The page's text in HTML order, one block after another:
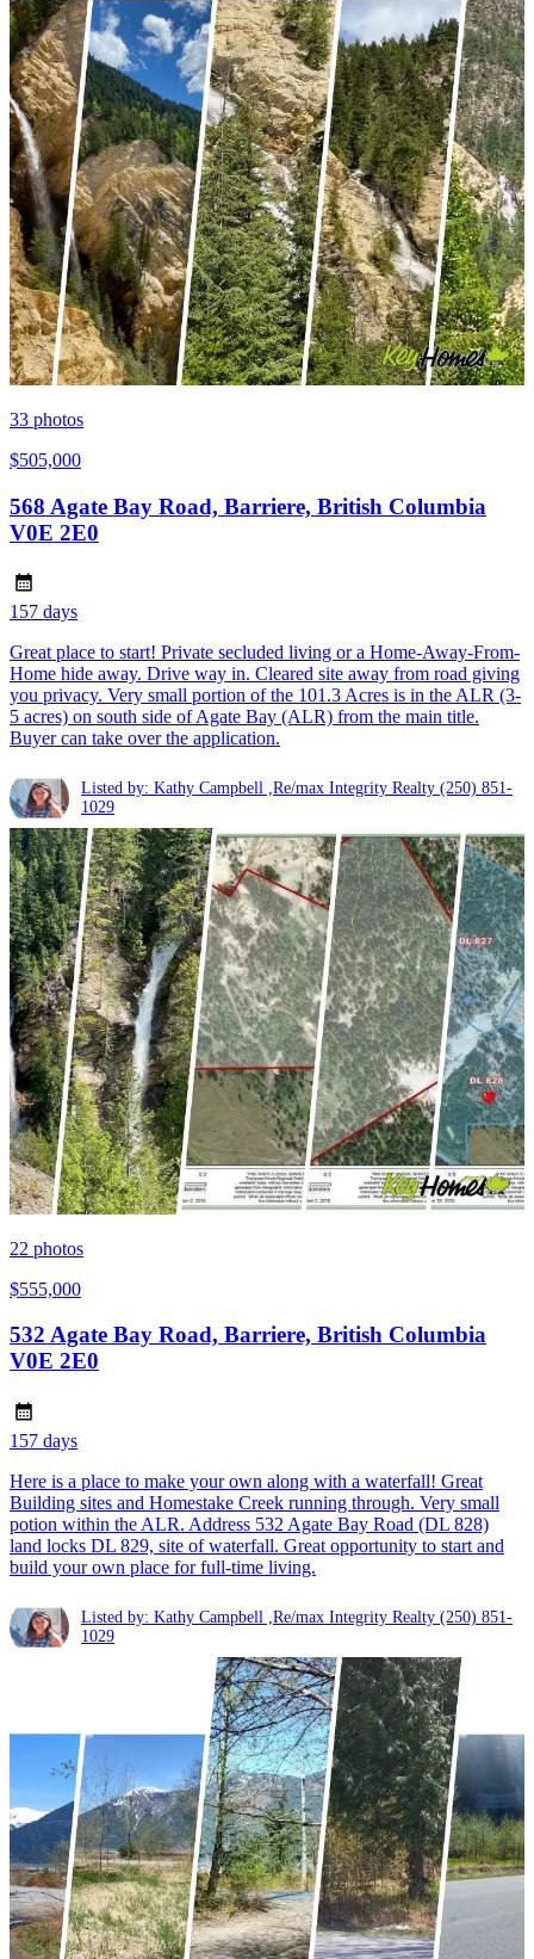
33 photos
$505,000
568 Agate Bay Road, Barriere, British Columbia
V0E 2E0
157 days
Great place to start! Private secluded living or a Home-Away-From-
Home hide away. Drive way in. Cleared site away from road giving
you privacy. Very small portion of the 101.3 Acres is in the ALR (3-
5 acres) on south side of Agate Bay (ALR) from the main title.
Buyer can take over the application.
Listed by: Kathy Campbell ,Re/max Integrity Realty (250) 851-
1029
22 photos
$555,000
532 Agate Bay Road, Barriere, British Columbia
V0E 2E0
157 days
Here is a place to make your own along with a waterfall! Great
Building sites and Homestake Creek running through. Very small
potion within the ALR. Address 532 Agate Bay Road (DL 828)
land locks DL 829, site of waterfall. Great opportunity to start and
build your own place for full-time living.
Listed by: Kathy Campbell ,Re/max Integrity Realty (250) 851-
1029